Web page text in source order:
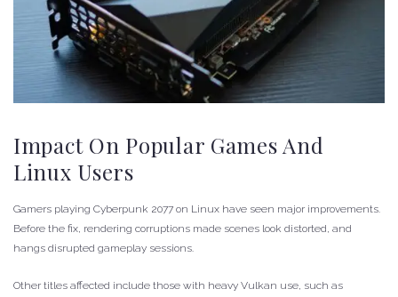
Impact On Popular Games And
Linux Users
Gamers playing Cyberpunk 2077 on Linux have seen major improvements.
Before the fix, rendering corruptions made scenes look distorted, and
hangs disrupted gameplay sessions.
Other titles affected include those with heavy Vulkan use, such as